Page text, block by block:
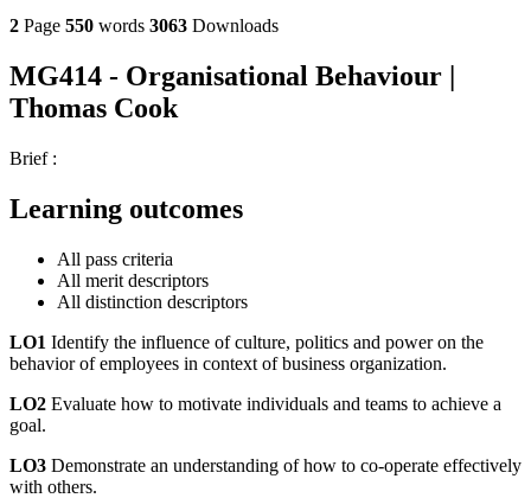
2 Page 550 words 3063 Downloads
MG414 - Organisational Behaviour |
Thomas Cook
Brief :
Learning outcomes
All pass criteria
All merit descriptors
All distinction descriptors
LO1 Identify the influence of culture, politics and power on the
behavior of employees in context of business organization.
LO2 Evaluate how to motivate individuals and teams to achieve a
goal.
LO3 Demonstrate an understanding of how to co-operate effectively
with others.